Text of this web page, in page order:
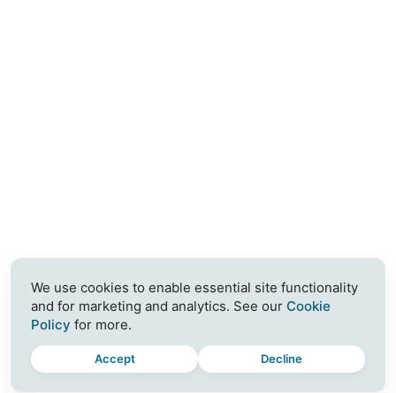
We use cookies to enable essential site functionality
and for marketing and analytics. See our Cookie
Policy for more.
Accept Decline